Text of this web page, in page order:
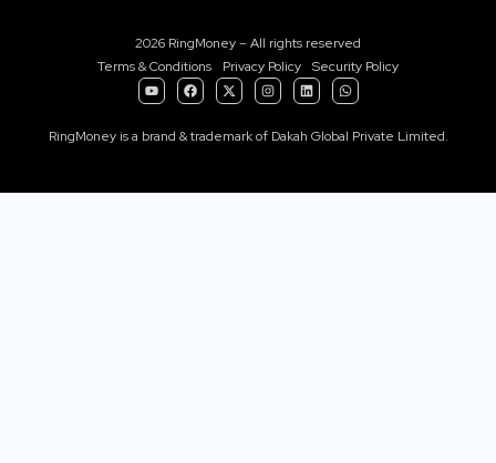
2026 RingMoney – All rights reserved
Terms & Conditions
Privacy Policy Security Policy
RingMoney is a brand & trademark of Dakah Global Private Limited.